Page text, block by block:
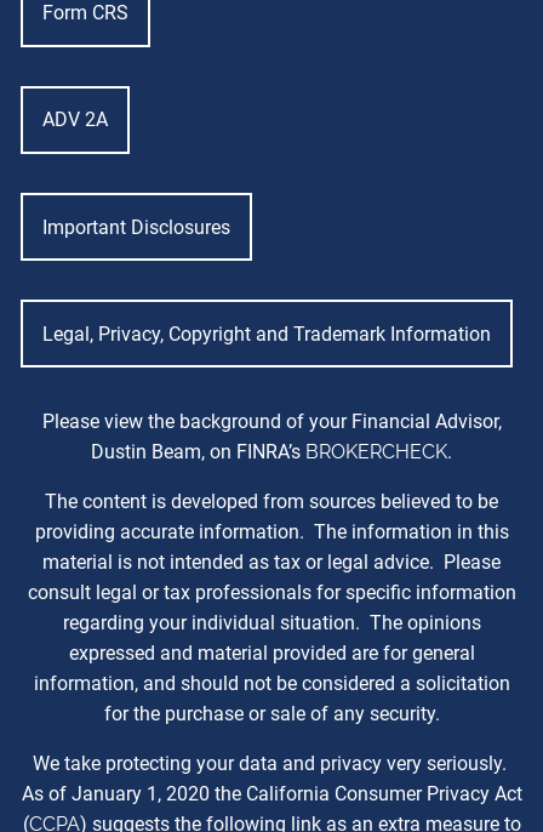
Form CRS
ADV 2A
Important Disclosures
Legal, Privacy, Copyright and Trademark Information
Please view the background of your Financial Advisor,
Dustin Beam, on FINRA’s BROKERCHECK.
The content is developed from sources believed to be
providing accurate information. The information in this
material is not intended as tax or legal advice. Please
consult legal or tax professionals for specific information
regarding your individual situation. The opinions
expressed and material provided are for general
information, and should not be considered a solicitation
for the purchase or sale of any security.
We take protecting your data and privacy very seriously.
As of January 1, 2020 the California Consumer Privacy Act
(CCPA) suggests the following link as an extra measure to